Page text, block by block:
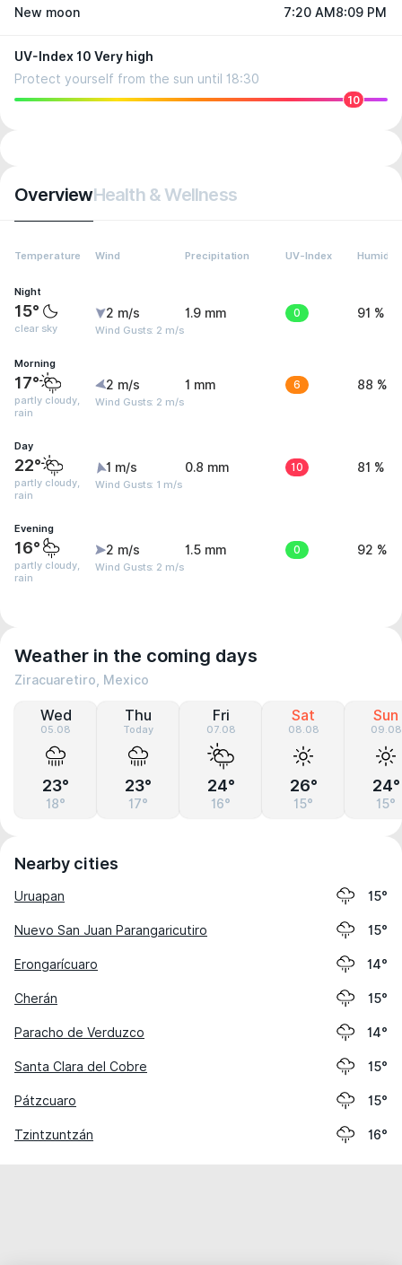
New moon 7:20 AM 8:09 PM
UV-Index 10 Very high
Protect yourself from the sun until 18:30
10
OverviewHealth & Wellness
Temperature Wind Precipitation UV-Index Humidity
Night
15°
clear sky
2 m/s
Wind Gusts: 2 m/s
1.9 mm 0 91 %
Morning
17°
partly cloudy,
rain
2 m/s
Wind Gusts: 2 m/s
1 mm 6 88 %
Day
22°
partly cloudy,
rain
1 m/s
Wind Gusts: 1 m/s
0.8 mm 10 81 %
Evening
16°
partly cloudy,
rain
2 m/s
Wind Gusts: 2 m/s
1.5 mm 0 92 %
Weather in the coming days
Ziracuaretiro, Mexico
Wed
05.08
23°
18°
Thu
Today
23°
17°
Fri
07.08
24°
16°
Sat
08.08
26°
15°
Sun
09.08
24°
15°
Nearby cities
Uruapan 15°
Nuevo San Juan Parangaricutiro 15°
Erongarícuaro 14°
Cherán 15°
Paracho de Verduzco 14°
Santa Clara del Cobre 15°
Pátzcuaro 15°
Tzintzuntzán 16°